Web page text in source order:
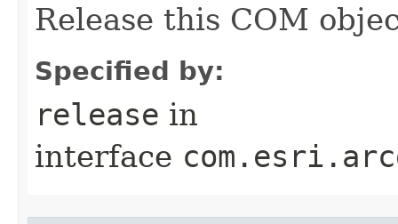
Release this COM
Specified by:
release in
interface